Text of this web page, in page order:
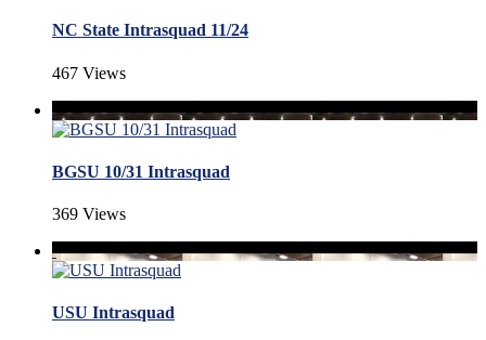
NC State Intrasquad 11/24
467 Views
BGSU 10/31 Intrasquad
369 Views
USU Intrasquad